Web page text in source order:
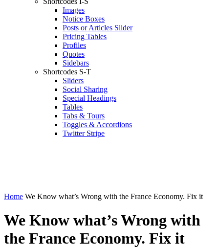
Images
Notice Boxes
Posts or Articles Slider
Pricing Tables
Profiles
Quotes
Sidebars
Shortcodes S-T
Sliders
Social Sharing
Special Headings
Tables
Tabs & Tours
Toggles & Accordions
Twitter Stripe
Home We Know what’s Wrong with the France Economy. Fix it
We Know what’s Wrong with
the France Economy. Fix it